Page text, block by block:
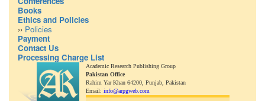
Books
Ethics and Policies
›› Policies
Payment
Contact Us
Processing Charge List
Academic Research Publishing Group
Pakistan Office
Rahim Yar Khan 64200, Punjab, Pakistan
Email: info@arpgweb.com